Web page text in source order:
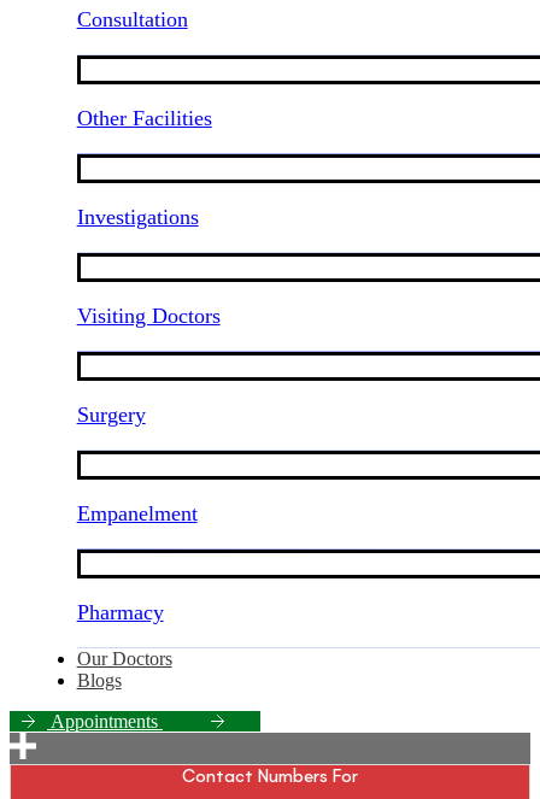
Consultation
Other Facilities
Investigations
Visiting Doctors
Surgery
Empanelment
Pharmacy
Our Doctors
Blogs
Appointments
Contact Numbers For